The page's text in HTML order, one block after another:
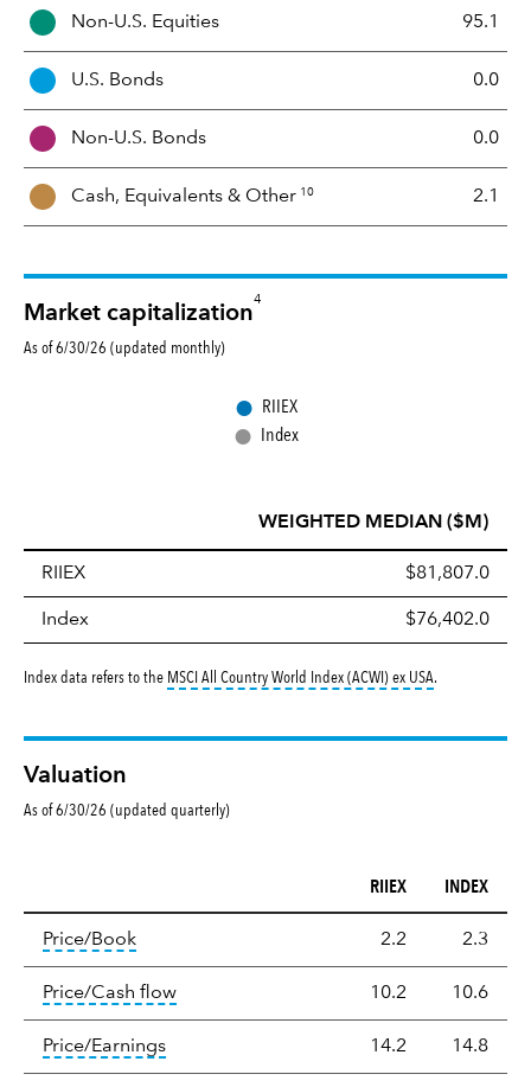
e
M
x
Non-U.S. Equities 95.1
U.S. Bonds 0.0
Non-U.S. Bonds 0.0
Cash, Equivalents & Other 10 2.1
Market capitalization
4
As of 6/30/26 (updated monthly)
● RIIEX
● Index
WEIGHTED MEDIAN ($M)
RIIEX $81,807.0
Index $76,402.0
Index data refers to the MSCI All Country World Index (ACWI) ex USAtooltip:
.
Valuation
As of 6/30/26 (updated quarterly)
Valuation
RIIEX INDEX
Price/Booktooltip: The price‑to‑book (P/B) ratio is the
2.2 2.3
Price/Cash flowtooltip: The price‑to‑cash‑flow (P/CF)
10.2 10.6
Price/Earningstooltip: The price‑to‑earnings (P/E)
14.2 14.8